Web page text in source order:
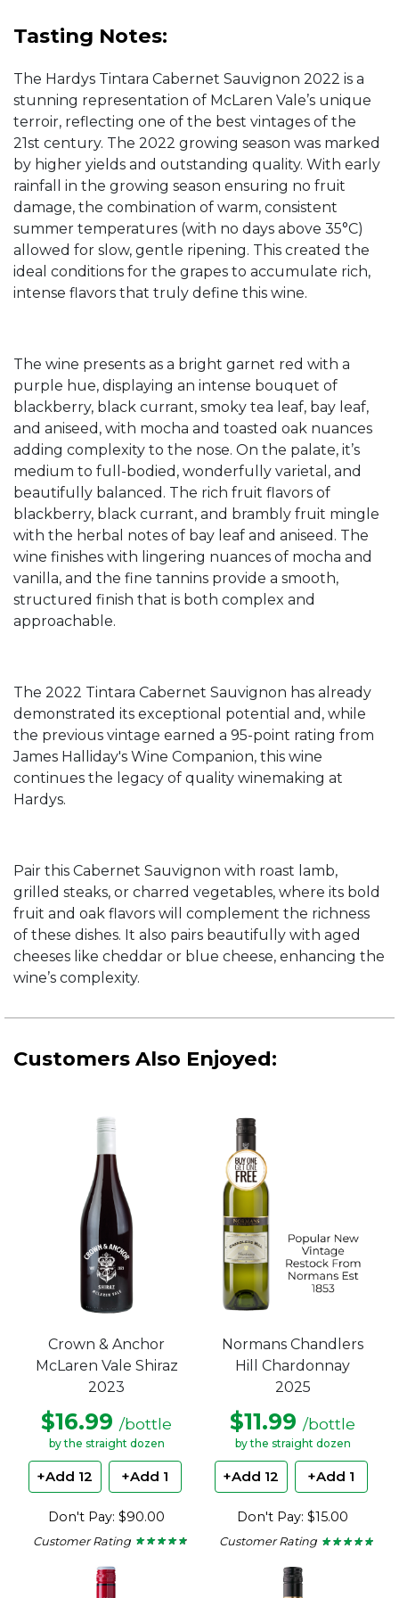
Tasting Notes:
The Hardys Tintara Cabernet Sauvignon 2022 is a
stunning representation of McLaren Vale’s unique
terroir, reflecting one of the best vintages of the
21st century. The 2022 growing season was marked
by higher yields and outstanding quality. With early
rainfall in the growing season ensuring no fruit
damage, the combination of warm, consistent
summer temperatures (with no days above 35°C)
allowed for slow, gentle ripening. This created the
ideal conditions for the grapes to accumulate rich,
intense flavors that truly define this wine.
The wine presents as a bright garnet red with a
purple hue, displaying an intense bouquet of
blackberry, black currant, smoky tea leaf, bay leaf,
and aniseed, with mocha and toasted oak nuances
adding complexity to the nose. On the palate, it’s
medium to full-bodied, wonderfully varietal, and
beautifully balanced. The rich fruit flavors of
blackberry, black currant, and brambly fruit mingle
with the herbal notes of bay leaf and aniseed. The
wine finishes with lingering nuances of mocha and
vanilla, and the fine tannins provide a smooth,
structured finish that is both complex and
approachable.
The 2022 Tintara Cabernet Sauvignon has already
demonstrated its exceptional potential and, while
the previous vintage earned a 95-point rating from
James Halliday's Wine Companion, this wine
continues the legacy of quality winemaking at
Hardys.
Pair this Cabernet Sauvignon with roast lamb,
grilled steaks, or charred vegetables, where its bold
fruit and oak flavors will complement the richness
of these dishes. It also pairs beautifully with aged
cheeses like cheddar or blue cheese, enhancing the
wine’s complexity.
Customers Also Enjoyed:
Crown & Anchor
McLaren Vale Shiraz
2023
$16.99 /bottle
by the straight dozen
+Add 12 +Add 1
Don't Pay: $90.00
Customer Rating ★ ★ ★ ★ ★
★ ★ ★ ★ ★
Normans Chandlers
Hill Chardonnay
2025
$11.99 /bottle
by the straight dozen
+Add 12 +Add 1
Don't Pay: $15.00
Customer Rating ★ ★ ★ ★ ★
★ ★ ★ ★ ★